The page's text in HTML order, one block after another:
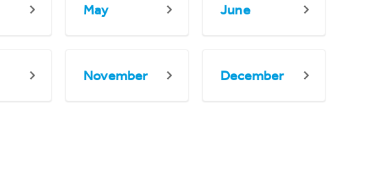
May June
November December